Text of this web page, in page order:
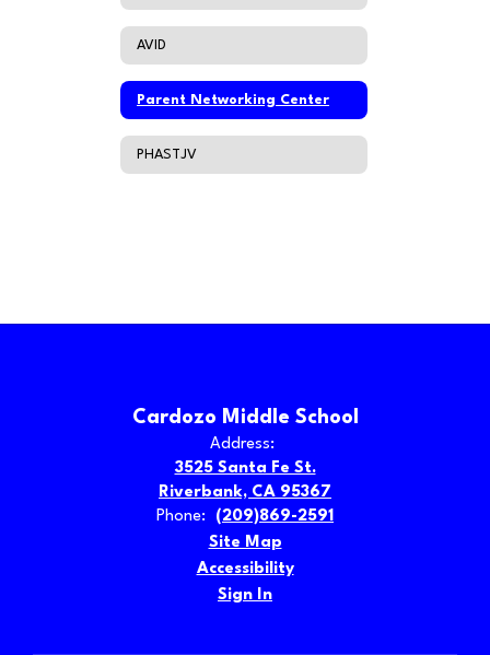
AVID
Parent Networking Center
PHASTJV
Cardozo Middle School
Address:
3525 Santa Fe St.
Riverbank, CA 95367
Phone:
(209)869-2591
Site Map
Accessibility
Sign In